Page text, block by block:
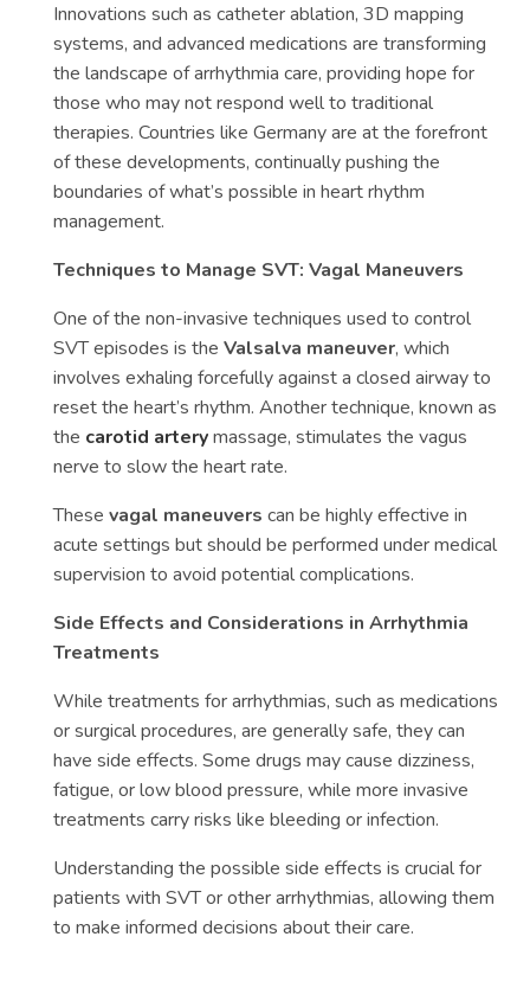
Innovations such as catheter ablation, 3D mapping
systems, and advanced medications are transforming
the landscape of arrhythmia care, providing hope for
those who may not respond well to traditional
therapies. Countries like Germany are at the forefront
of these developments, continually pushing the
boundaries of what’s possible in heart rhythm
management.
Techniques to Manage SVT: Vagal Maneuvers
One of the non-invasive techniques used to control
SVT episodes is the Valsalva maneuver, which
involves exhaling forcefully against a closed airway to
reset the heart’s rhythm. Another technique, known as
the carotid arterymassage, stimulates the vagus
nerve to slow the heart rate.
These vagal maneuvers can be highly effective in
acute settings but should be performed under medical
supervision to avoid potential complications.
Side Effects and Considerations in Arrhythmia
Treatments
While treatments for arrhythmias, such as medications
or surgical procedures, are generally safe, they can
have side effects. Some drugs may cause dizziness,
fatigue, or low blood pressure, while more invasive
treatments carry risks like bleeding or infection.
Understanding the possible side effects is crucial for
patients with SVT or other arrhythmias, allowing them
to make informed decisions about their care.